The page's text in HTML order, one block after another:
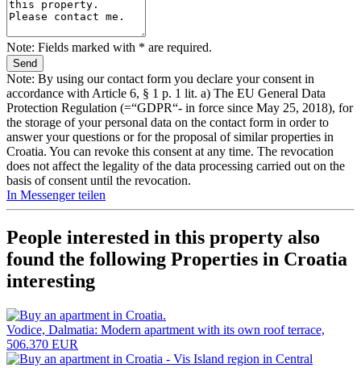
Note: Fields marked with * are required.
Note: By using our contact form you declare your consent in
accordance with Article 6, § 1 p. 1 lit. a) The EU General Data
Protection Regulation (=“GDPR“- in force since May 25, 2018), for
the storage of your personal data on the contact form in order to
answer your questions or for the proposal of similar properties in
Croatia. You can revoke this consent at any time. The revocation
does not affect the legality of the data processing carried out on the
basis of consent until the revocation.
In Messenger teilen
People interested in this property also
found the following Properties in Croatia
interesting
Vodice, Dalmatia: Modern apartment with its own roof terrace,
506.370 EUR